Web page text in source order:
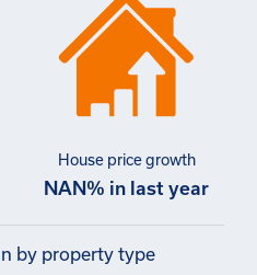
House price growth
NAN% in last year
by property type